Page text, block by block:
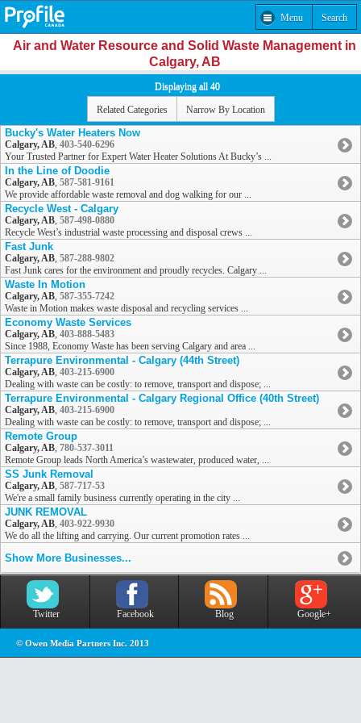
Menu Search
Air and Water Resource and Solid Waste Management in
Calgary, AB
Displaying all 40
Related Categories Narrow By Location
Bucky's Water Heaters Now
Calgary, AB, 403-540-6296
Your Trusted Partner for Expert Water Heater Solutions At Bucky’s ...
In the Line of Doodie
Calgary, AB, 587-581-9161
We provide affordable waste removal and dog walking for our ...
Recycle West - Calgary
Calgary, AB, 587-498-0880
Recycle West’s industrial waste processing and disposal crews ...
Fast Junk
Calgary, AB, 587-288-9802
Fast Junk cares for the environment and proudly recycles. Calgary ...
Waste In Motion
Calgary, AB, 587-355-7242
Waste in Motion makes waste disposal and recycling services ...
Economy Waste Services
Calgary, AB, 403-888-5483
Since 1988, Economy Waste has been serving Calgary and area ...
Terrapure Environmental - Calgary (44th Street)
Calgary, AB, 403-215-6900
Dealing with waste can be costly: to remove, transport and dispose; ...
Terrapure Environmental - Calgary Regional Office (40th Street)
Calgary, AB, 403-215-6900
Dealing with waste can be costly: to remove, transport and dispose; ...
Remote Group
Calgary, AB, 780-537-3011
Remote Group leads North America’s wastewater, produced water, ...
SS Junk Removal
Calgary, AB, 587-717-53
We're a small family business currently operating in the city ...
JUNK REMOVAL
Calgary, AB, 403-922-9930
We do all the lifting and carrying. Our current promotion rates ...
Show More Businesses...
Twitter Facebook Blog Google+
© Owen Media Partners Inc. 2013